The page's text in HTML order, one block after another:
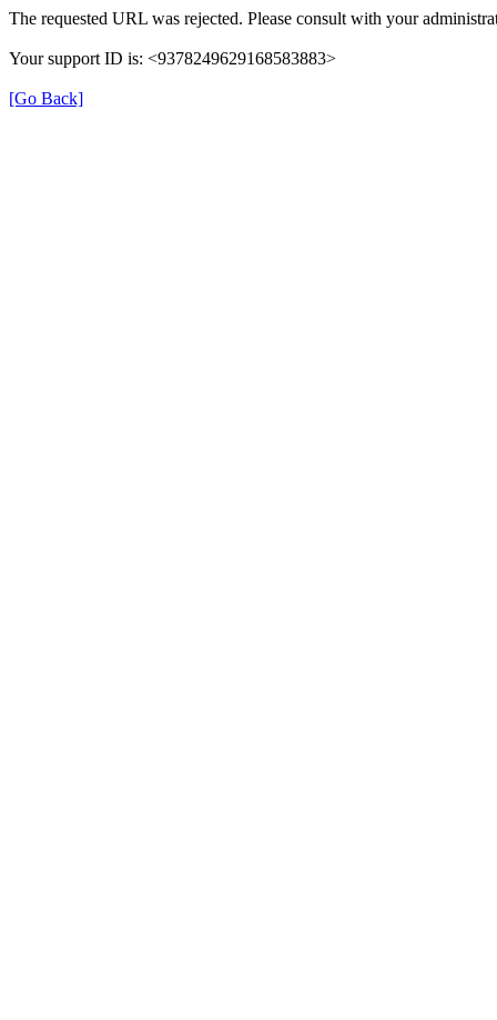
The requested URL was rejected. Please consult with your
Your support ID is: <9378249629168583883>
[Go Back]